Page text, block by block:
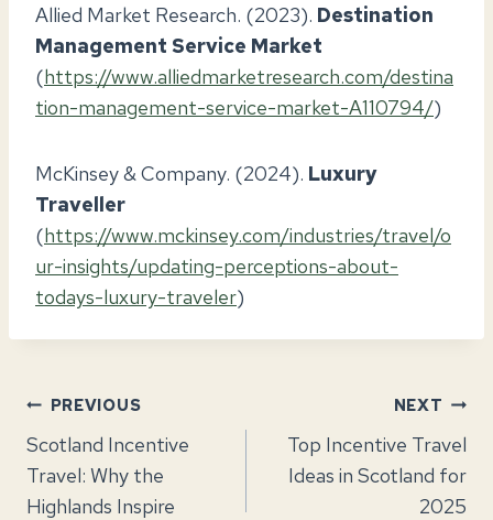
Allied Market Research. (2023). Destination
Management Service Market
(https://www.alliedmarketresearch.com/destina
tion-management-service-market-A110794/)
McKinsey & Company. (2024). Luxury
Traveller
(https://www.mckinsey.com/industries/travel/o
ur-insights/updating-perceptions-about-
todays-luxury-traveler)
Post
navigation
PREVIOUS
Scotland Incentive
Travel: Why the
Highlands Inspire
NEXT
Top Incentive Travel
Ideas in Scotland for
2025